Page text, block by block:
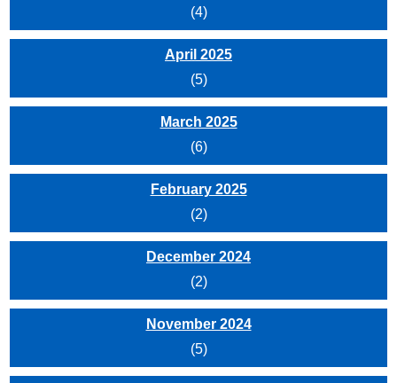
(4)
April 2025
(5)
March 2025
(6)
February 2025
(2)
December 2024
(2)
November 2024
(5)